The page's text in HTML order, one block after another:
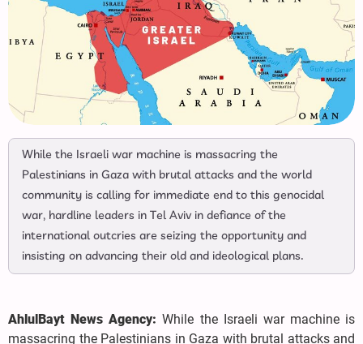
While the Israeli war machine is massacring the
Palestinians in Gaza with brutal attacks and the world
community is calling for immediate end to this genocidal
war, hardline leaders in Tel Aviv in defiance of the
international outcries are seizing the opportunity and
insisting on advancing their old and ideological plans.
AhlulBayt News Agency:While the Israeli war machine is
massacring the Palestinians in Gaza with brutal attacks and